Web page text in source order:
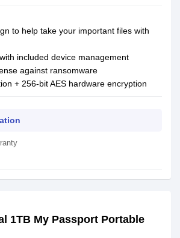
to help take your important files with
included device management
against ransomware
+ 256-bit AES hardware encryption
1TB My Passport Portable